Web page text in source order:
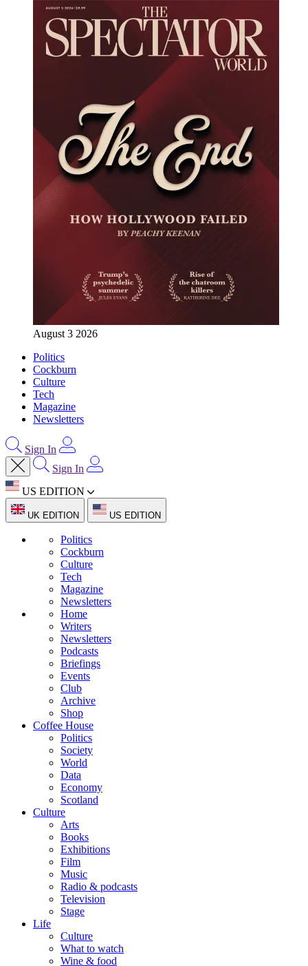
August 3 2026
Politics
Cockburn
Culture
Tech
Magazine
Newsletters
Sign In
Sign In
US EDITION
UK EDITION US EDITION
Politics
Cockburn
Culture
Tech
Magazine
Newsletters
Home
Writers
Newsletters
Podcasts
Briefings
Events
Club
Archive
Shop
Coffee House
Politics
Society
World
Data
Economy
Scotland
Culture
Arts
Books
Exhibitions
Film
Music
Radio & podcasts
Television
Stage
Life
Culture
What to watch
Wine & food